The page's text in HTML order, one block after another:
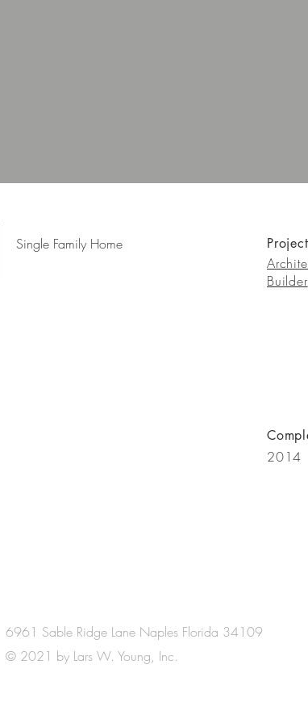
Single Family Home
Builder
2014
6961 Sable Ridge Lane Naples Florida 34109
© 2021 by Lars W. Young, Inc.